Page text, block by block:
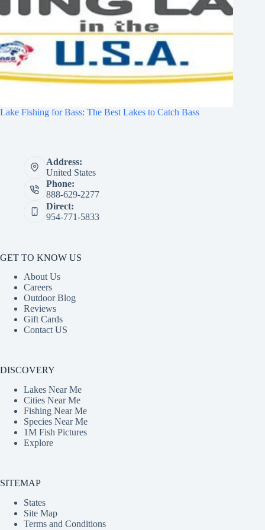
Lake Fishing for Bass: The Best Lakes to Catch Bass
Address:
United States
Phone:
888-629-2277
Direct:
954-771-5833
GET TO KNOW US
About Us
Careers
Outdoor Blog
Reviews
Gift Cards
Contact US
DISCOVERY
Lakes Near Me
Cities Near Me
Fishing Near Me
Species Near Me
1M Fish Pictures
Explore
SITEMAP
States
Site Map
Terms and Conditions